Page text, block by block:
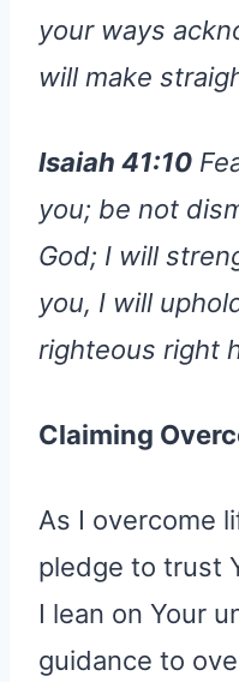
your ways
will make
Isaiah 41:10
you; be not
God; I will
you, I will
righteous right
Claiming
As I overcome
pledge to trust
I lean on Your
guidance to